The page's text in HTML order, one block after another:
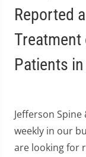
Reported
Treatment
Patients
Jefferson
weekly in our
are looking for